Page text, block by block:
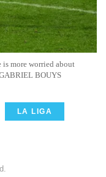
is more worried about
BOUYS
LA LIGA